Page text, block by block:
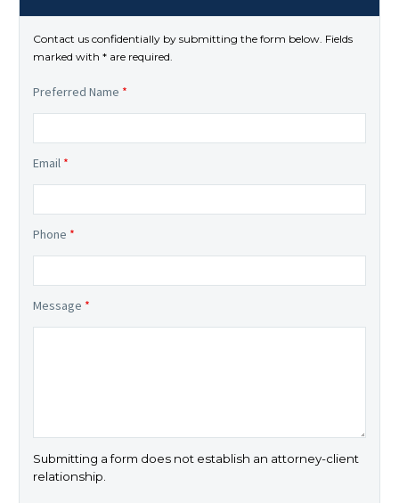
Contact us confidentially by submitting the form below. Fields
marked with * are required.
Preferred Name *
Email *
Phone *
Message *
Submitting a form does not establish an attorney-client
relationship.